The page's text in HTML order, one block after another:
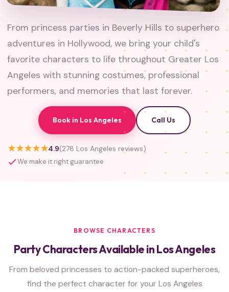
From princess parties in Beverly Hills to superhero
adventures in Hollywood, we bring your child's
favorite characters to life throughout Greater Los
Angeles with stunning costumes, professional
performers, and memories that last forever.
Book in Los Angeles Call Us
★★★★★4.9(278 Los Angeles reviews)
We make it right guarantee
BROWSE CHARACTERS
Party Characters Available in Los Angeles
From beloved princesses to action-packed superheroes,
find the perfect character for your Los Angeles